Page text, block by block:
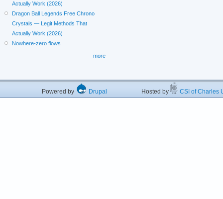
Actually Work (2026)
Dragon Ball Legends Free Chrono
Crystals — Legit Methods That
Actually Work (2026)
Nowhere-zero flows
more
Powered by Drupal Hosted by CSI of Charles